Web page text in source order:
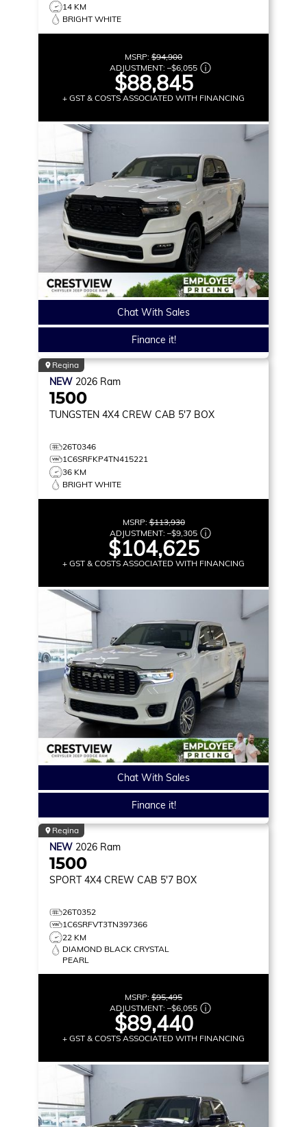
14 KM
BRIGHT WHITE
MSRP: $94,900
ADJUSTMENT: –$6,055
$88,845
+ GST & COSTS ASSOCIATED WITH FINANCING
Chat With Sales
Finance it!
Regina
NEW 2026 Ram
1500
TUNGSTEN 4X4 CREW CAB 5'7 BOX
26T0346
1C6SRFKP4TN415221
36 KM
BRIGHT WHITE
MSRP:$113,930
ADJUSTMENT: –$9,305
$104,625
+ GST & COSTS ASSOCIATED WITH FINANCING
Chat With Sales
Finance it!
Regina
NEW 2026 Ram
1500
SPORT 4X4 CREW CAB 5'7 BOX
26T0352
1C6SRFVT3TN397366
22 KM
DIAMOND BLACK CRYSTAL
PEARL
MSRP: $95,495
ADJUSTMENT: –$6,055
$89,440
+ GST & COSTS ASSOCIATED WITH FINANCING